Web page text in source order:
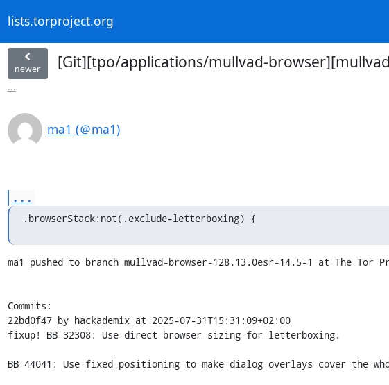
lists.torproject.org
newer
...
[Git][tpo/applications/mullvad-
ma1 (＠ma1)
...
.browserStack:not(.exclude-letterboxing) {
ma1 pushed to branch mullvad-browser-128.13.0esr-14.5-1 at The
Commits:
22bd0f47 by hackademix at 2025-07-31T15:31:09+02:00
fixup! BB 32308: Use direct browser sizing for letterboxing.
BB 44041: Use fixed positioning to make dialog overlays cover the